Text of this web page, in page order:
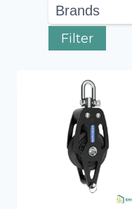
Filter